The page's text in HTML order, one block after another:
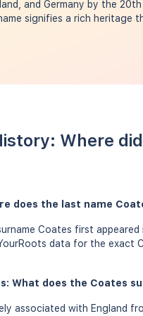
and Germany by the
signifies a rich heritage
Where
does the last name
Coates first
data for the exact
What does the Coates
associated with England